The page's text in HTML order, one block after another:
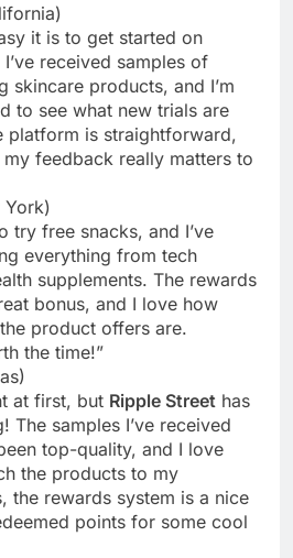
it is to get started on
I’ve received samples of
skincare products, and I’m
to see what new trials are
platform is straightforward,
feedback really matters to
York)
try free snacks, and I’ve
everything from tech
supplements. The rewards
bonus, and I love how
product offers are.
the time!”
at first, but Ripple Street has
The samples I’ve received
top-quality, and I love
the products to my
the rewards system is a nice
points for some cool